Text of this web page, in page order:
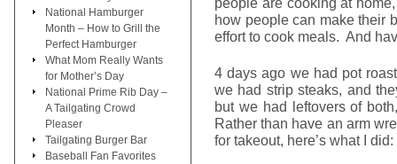
how people can make their
effort to cook meals. And
4 days ago we had pot
we had strip steaks, and
but we had leftovers of
Rather than have an arm
for takeout, here’s what I did:
National Hamburger
Month – How to Grill the
Perfect Hamburger
What Mom Really Wants
for Mother’s Day
National Prime Rib Day –
A Tailgating Crowd
Pleaser
Tailgating Burger Bar
Baseball Fan Favorites